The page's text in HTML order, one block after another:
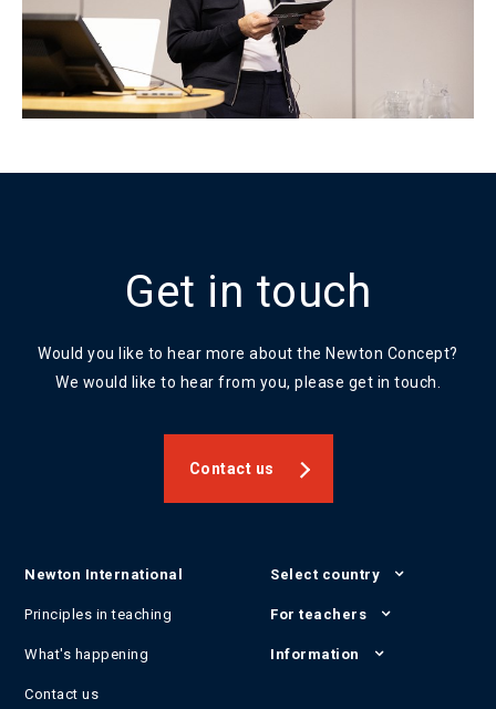
Get in touch
Would you like to hear more about the Newton Concept?
We would like to hear from you, please get in touch.
Contact us
Newton International
Principles in teaching
What's happening
Contact us
Select country
For teachers
Information